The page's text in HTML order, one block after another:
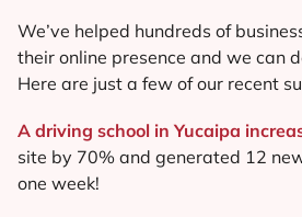
We’ve helped hundreds of
their online presence and we can
Here are just a few of our recent
A driving school in Yucaipa
site by 70% and generated 12
one week!